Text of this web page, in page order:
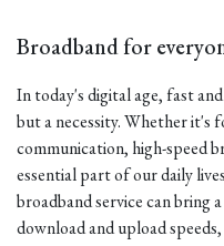
Broadband for
In today's digital age, fast
but a necessity. Whether it's
communication, high-speed
essential part of our daily
broadband service can bring
download and upload